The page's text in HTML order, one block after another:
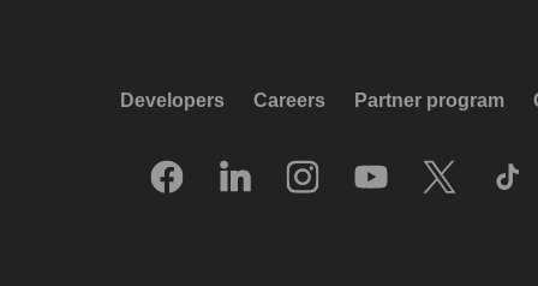
Developers Careers Partner program